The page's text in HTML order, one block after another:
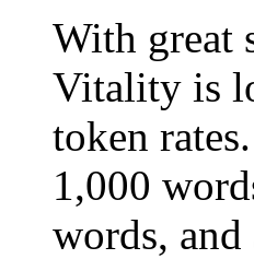
With great
Vitality is
token
1,000
words,